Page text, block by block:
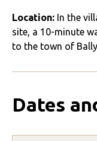
Location: In the
site, a 10-minute
to the town of
Dates